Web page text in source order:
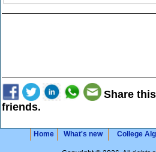
Share
friends.
Home What's new College